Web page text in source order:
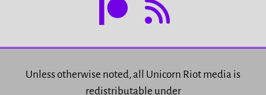
Unless otherwise noted, all Unicorn Riot media is
redistributable under